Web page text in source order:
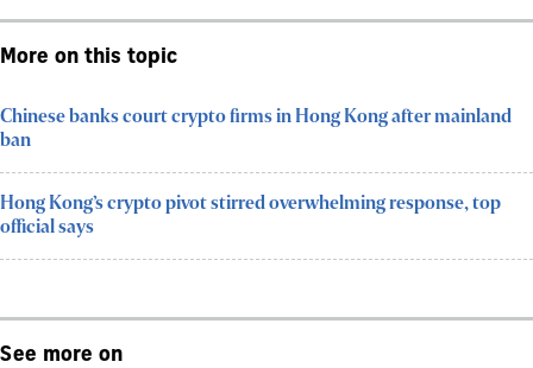
More on this topic
Chinese banks court crypto firms in Hong Kong after mainland
ban
Hong Kong’s crypto pivot stirred overwhelming response, top
official says
See more on